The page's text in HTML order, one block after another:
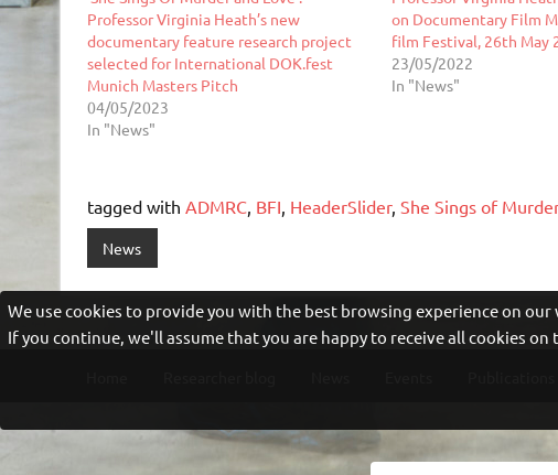
Professor Virginia Heath’s new
documentary feature research project
selected for International DOK.fest
Munich Masters Pitch
04/05/2023
In "News"
on Documentary Film
film Festival, 26th May
23/05/2022
In "News"
tagged with ADMRC, BFI, HeaderSlider, She Sings of
News
We use cookies to provide you with the best browsing experience on our
If you continue, we'll assume that you are happy to receive all cookies on